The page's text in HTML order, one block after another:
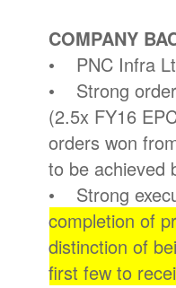
COMPANY
• PNC Infra
• Strong order
(2.5x FY16
orders won
to be achieved
• Strong
completion of
distinction of
first few to